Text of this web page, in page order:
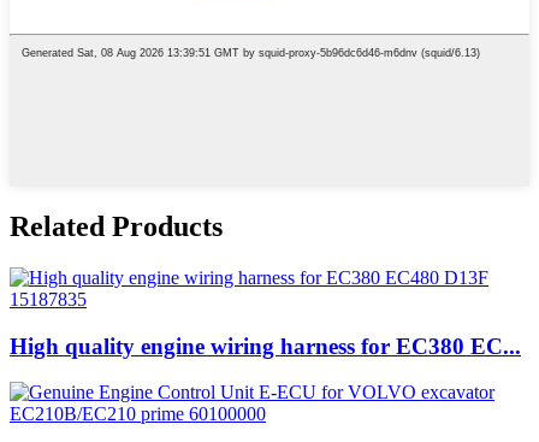
Related Products
High quality engine wiring harness for EC380 EC...